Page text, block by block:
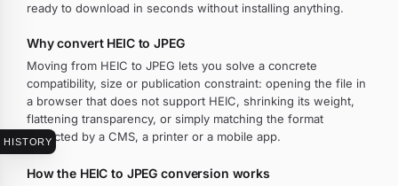
HISTORY
ready to download in seconds without installing anything.
Why convert HEIC to JPEG
Moving from HEIC to JPEG lets you solve a concrete
compatibility, size or publication constraint: opening the file in
a browser that does not support HEIC, shrinking its weight,
flattening transparency, or simply matching the format
expected by a CMS, a printer or a mobile app.
How the HEIC to JPEG conversion works